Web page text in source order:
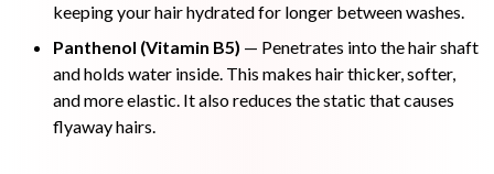
keeping your hair hydrated for longer between washes.
Panthenol (Vitamin B5) — Penetrates into the hair shaft
and holds water inside. This makes hair thicker, softer,
and more elastic. It also reduces the static that causes
flyaway hairs.